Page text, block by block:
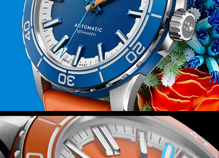
fitted with Christopher Ward’s quick-
release system, you can swap in
seconds.
Power is provided by the Sellita SW200-
1 automatic movement – a favourite at
Christopher Ward – which isn’t just
reliable but also durable thanks to the
anti-shock system that guards it
against everyday knocks.
Finally, because this watch is inspired